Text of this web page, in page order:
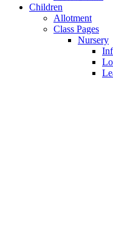
Children
Allotment
Class Pages
Nursery